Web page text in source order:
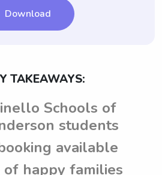
Download
TAKEAWAYS:
Schools of
students
available
of happy families